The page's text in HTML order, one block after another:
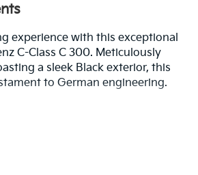
experience with this exceptional
C-Class C 300. Meticulously
a sleek Black exterior, this
to German engineering.
blend of performance and